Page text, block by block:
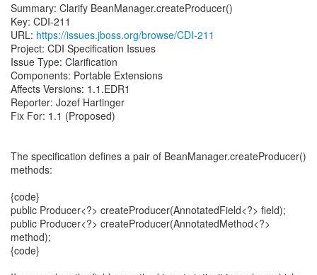
Summary: Clarify BeanManager.createProducer()
Key: CDI-211
URL: https://issues.jboss.org/browse/CDI-211
Project: CDI Specification Issues
Issue Type: Clarification
Components: Portable Extensions
Affects Versions: 1.1.EDR1
Reporter: Jozef Hartinger
Fix For: 1.1 (Proposed)
The specification defines a pair of BeanManager.createProducer()
methods:
{code}
public Producer<?> createProducer(AnnotatedField<?> field);
public Producer<?> createProducer(AnnotatedMethod<?>
method);
{code}